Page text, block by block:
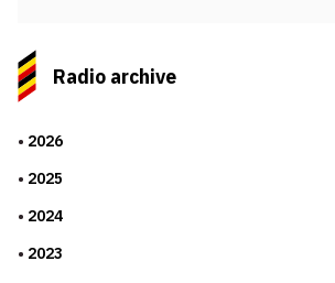
Radio archive
2026
2025
2024
2023